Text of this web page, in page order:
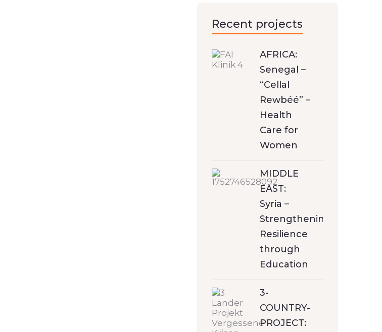
Recent projects
AFRICA:
Senegal –
“Cellal
Rewbéé” –
Health
Care for
Women
MIDDLE
EAST:
Syria –
Strengthening
Resilience
through
Education
3-
COUNTRY-
PROJECT: